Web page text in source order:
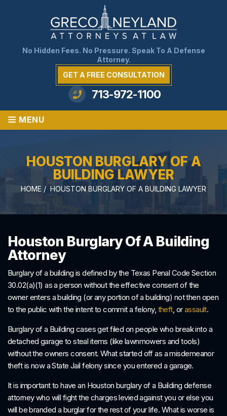
No Hidden Fees. No Pressure. Speak To A Defense
Attorney.
GET A FREE CONSULTATION
713-972-1100
≡ MENU
HOUSTON BURGLARY OF A
BUILDING LAWYER
HOME / HOUSTON BURGLARY OF A BUILDING LAWYER
Houston Burglary Of A Building
Attorney
Burglary of a building is defined by the Texas Penal Code Section
30.02(a)(1) as a person without the effective consent of the
owner enters a building (or any portion of a building) not then open
to the public with the intent to commit a felony, theft, orassault.
Burglary of a Building cases get filed on people who break into a
detached garage to steal items (like lawnmowers and tools)
without the owners consent. What started off as a misdemeanor
theft is now a State Jail felony since you entered a garage.
It is important to have an Houston burglary of a Building defense
attorney who will fight the charges levied against you or else you
will be branded a burglar for the rest of your life. What is worse is